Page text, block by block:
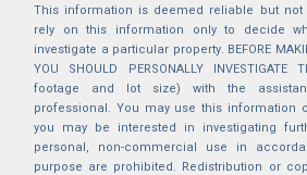
This information is deemed reliable but not
rely on this information only to decide
investigate a particular property. BEFORE
YOU SHOULD PERSONALLY
footage and lot size) with the
professional. You may use this information
you may be interested in investigating
personal, non-commercial use in
purpose are prohibited. Redistribution or